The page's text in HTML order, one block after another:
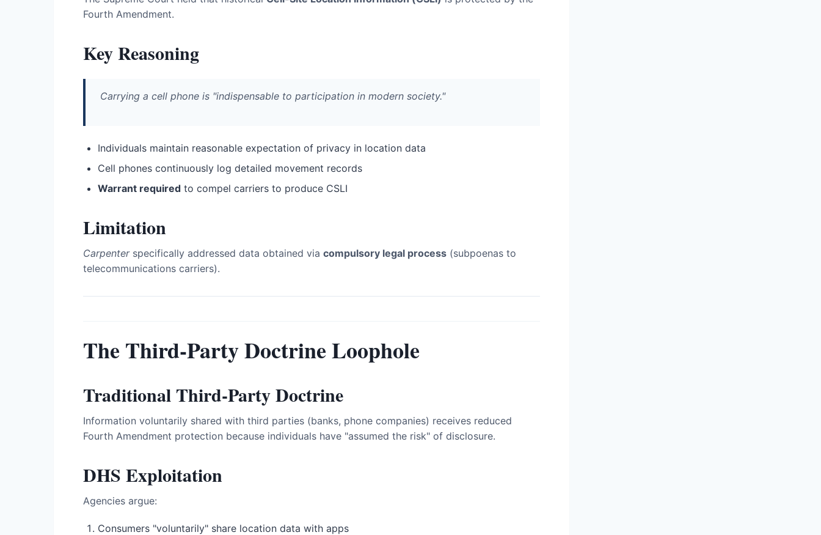
Fourth Amendment.
Key Reasoning
Carrying a cell phone is "indispensable to participation in modern society."
Individuals maintain reasonable expectation of privacy in location data
Cell phones continuously log detailed movement records
Warrant required to compel carriers to produce CSLI
Limitation
Carpenterspecifically addressed data obtained via compulsory legal process (subpoenas to
telecommunications carriers).
The Third-Party Doctrine Loophole
Traditional Third-Party Doctrine
Information voluntarily shared with third parties (banks, phone companies) receives reduced
Fourth Amendment protection because individuals have "assumed the risk" of disclosure.
DHS Exploitation
Agencies argue:
Consumers "voluntarily" share location data with apps